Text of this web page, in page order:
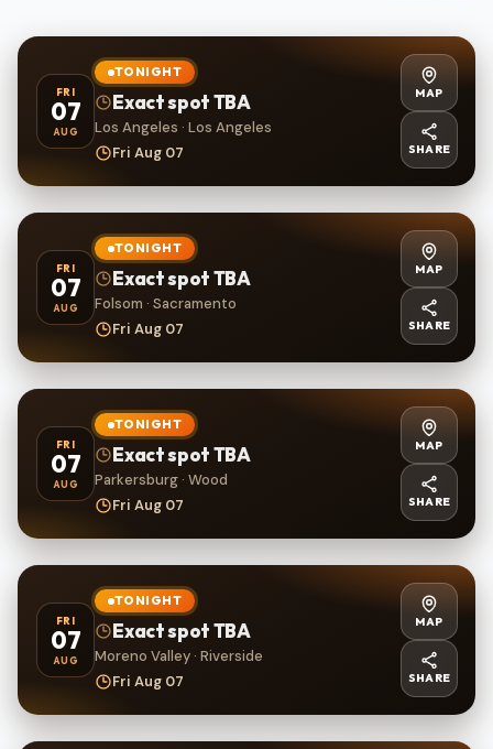
FRI
07
AUG
TONIGHT
Exact spot TBA
Los Angeles · Los Angeles
Fri Aug 07
MAP
SHARE
FRI
07
AUG
TONIGHT
Exact spot TBA
Folsom · Sacramento
Fri Aug 07
MAP
SHARE
FRI
07
AUG
TONIGHT
Exact spot TBA
Parkersburg · Wood
Fri Aug 07
MAP
SHARE
FRI
07
AUG
TONIGHT
Exact spot TBA
Moreno Valley · Riverside
Fri Aug 07
MAP
SHARE